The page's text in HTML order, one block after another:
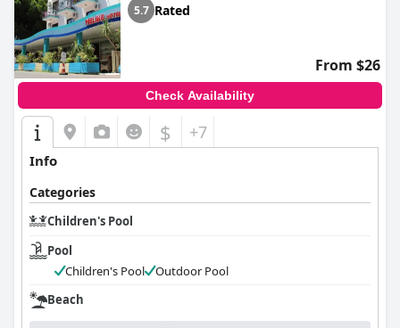
5.7 Rated
From $26
Check Availability
$ +7
Info
Categories
Children's Pool
Pool
Children's Pool
Outdoor Pool
Beach